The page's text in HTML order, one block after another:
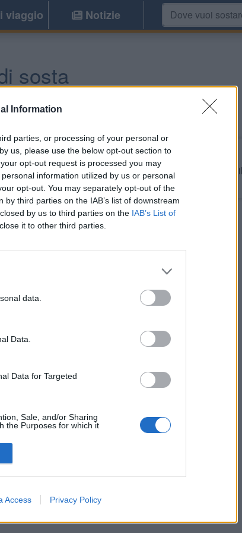
Information
parties, or processing of your personal or
us, please use the below opt-out section to
opt-out request is processed you may
information utilized by us or personal
opt-out. You may separately opt-out of the
third parties on the IAB’s list of downstream
by us to third parties on the IAB’s List of
it to other third parties.
data.
Data.
Data for Targeted
Sale, and/or Sharing
the Purposes for which it
Access Privacy Policy
viaggio Notizie
sosta
-Trentino Alto Adige
Informazioni
Di fronte a Piazza Garibaldi, zona Cimitero,
ed il castello